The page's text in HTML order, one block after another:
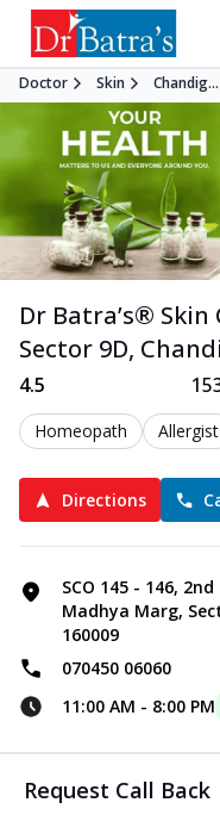
Doctor Skin Chandig...
Dr Batra’s® Skin
Sector 9D,
4.5
Homeopath Allergist
Directions
SCO 145 - 146,
Madhya Marg,
160009
070450 06060
11:00 AM - 8:00 PM
Request Call Back